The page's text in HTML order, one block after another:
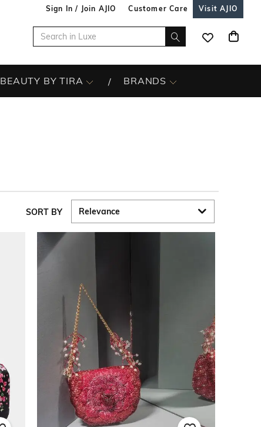
Sign In / Join AJIO Customer Care Visit AJIO
BEAUTY BY TIRA BRANDS
SORT BY